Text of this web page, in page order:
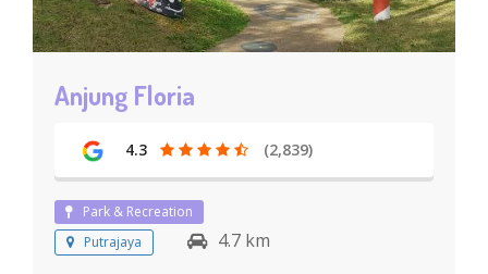
Anjung Floria
4.3 (2,839)
Park & Recreation
Putrajaya
4.7 km